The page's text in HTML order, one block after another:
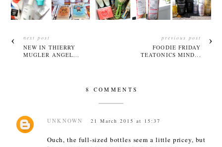
next post
NEW IN THIERRY
MUGLER ANGEL...
previous post
FOODIE FRIDAY
TEATONICS MIND...
8 COMMENTS
UNKNOWN 21 March 2015 at 15:37
Ouch, the full-sized bottles seem a little pricey, but